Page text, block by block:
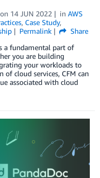
on 14 JUN 2022 in AWS
, Case Study,
Permalink
Share
a fundamental part of
you are building
your workloads to
cloud services, CFM can
associated with cloud